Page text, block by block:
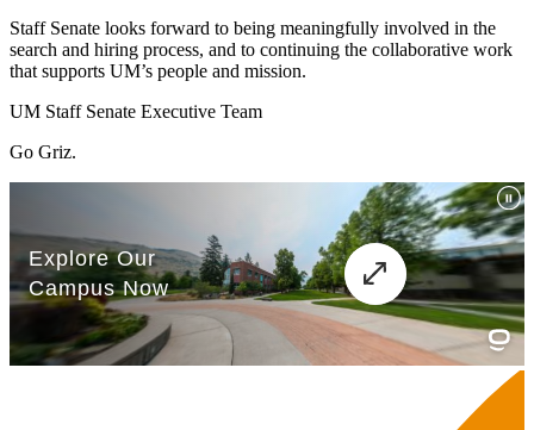
Staff Senate looks forward to being meaningfully involved in the
search and hiring process, and to continuing the collaborative work
that supports UM’s people and mission.
UM Staff Senate Executive Team
Go Griz.